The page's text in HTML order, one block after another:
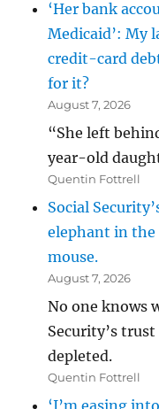
‘Her bank
Medicaid’: My
credit-card
for it?
August 7, 2026
“She left
year-old
Quentin Fottrell
Social
elephant in the
mouse.
August 7, 2026
No one knows
Security’s
depleted.
Quentin Fottrell